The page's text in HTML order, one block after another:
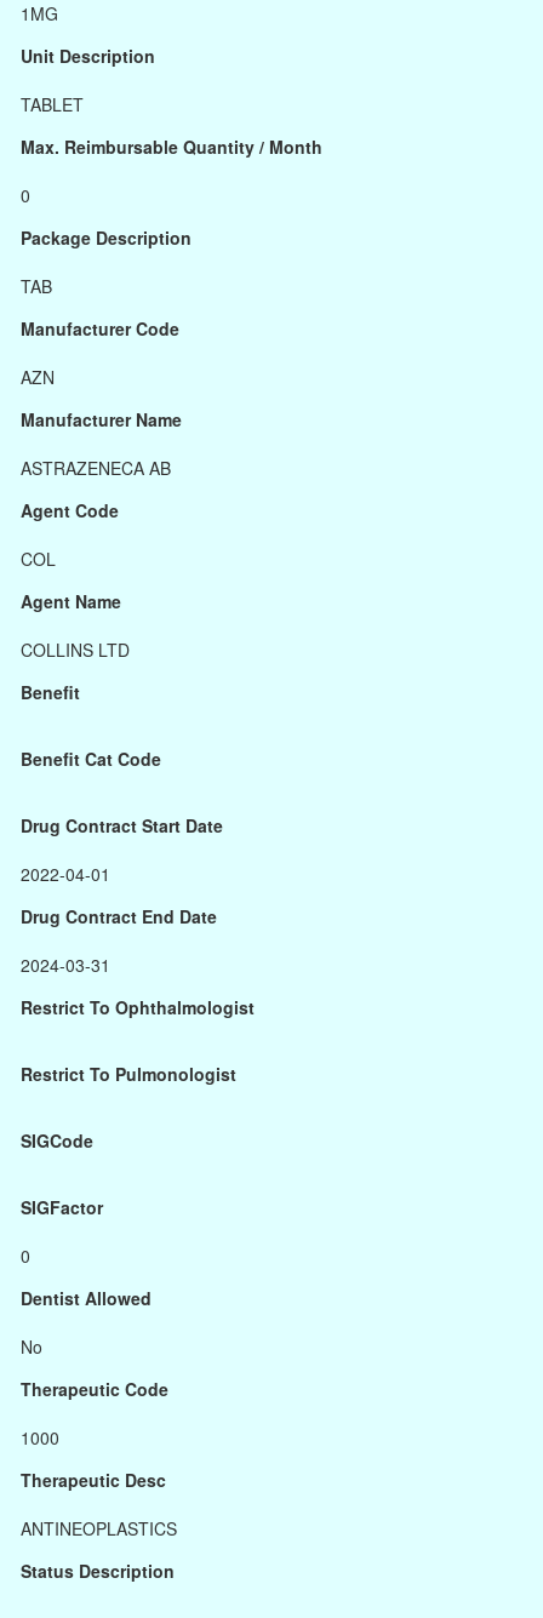
1MG
Unit Description
TABLET
Max. Reimbursable Quantity / Month
0
Package Description
TAB
Manufacturer Code
AZN
Manufacturer Name
ASTRAZENECA AB
Agent Code
COL
Agent Name
COLLINS LTD
Benefit
Benefit Cat Code
Drug Contract Start Date
2022-04-01
Drug Contract End Date
2024-03-31
Restrict To Ophthalmologist
Restrict To Pulmonologist
SIGCode
SIGFactor
0
Dentist Allowed
No
Therapeutic Code
1000
Therapeutic Desc
ANTINEOPLASTICS
Status Description